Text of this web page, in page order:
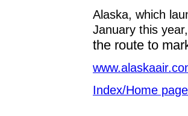
Alaska, which
January this
the route to
Index/Home page